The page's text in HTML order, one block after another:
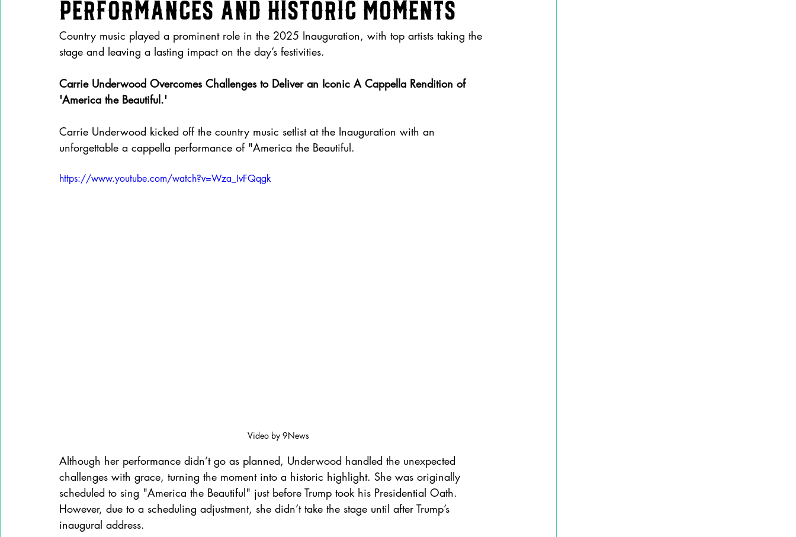
Performances and Historic Moments
Country music played a prominent role in the 2025 Inauguration, with top artists taking the
stage and leaving a lasting impact on the day’s festivities.
Carrie Underwood Overcomes Challenges to Deliver an Iconic A Cappella Rendition of
'America the Beautiful.'
Carrie Underwood kicked off the country music setlist at the Inauguration with an
unforgettable a cappella performance of "America the Beautiful.
https://www.youtube.com/watch?v=Wza_IvFQqgk
Video by 9News
Although her performance didn’t go as planned, Underwood handled the unexpected
challenges with grace, turning the moment into a historic highlight. She was originally
scheduled to sing "America the Beautiful" just before Trump took his Presidential Oath.
However, due to a scheduling adjustment, she didn’t take the stage until after Trump’s
inaugural address.